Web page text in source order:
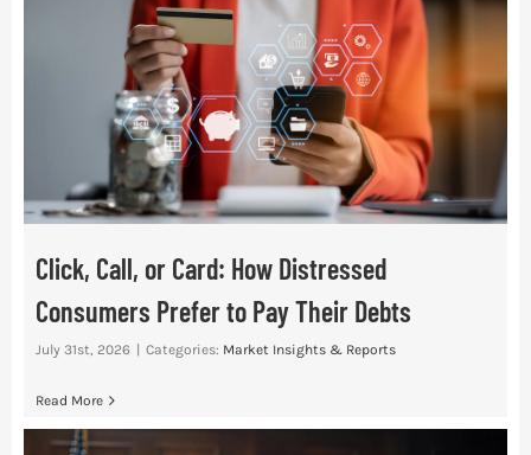
Click, Call, or Card: How Distressed
Consumers Prefer to Pay Their Debts
July 31st, 2026 Categories: Market Insights & Reports
Read More